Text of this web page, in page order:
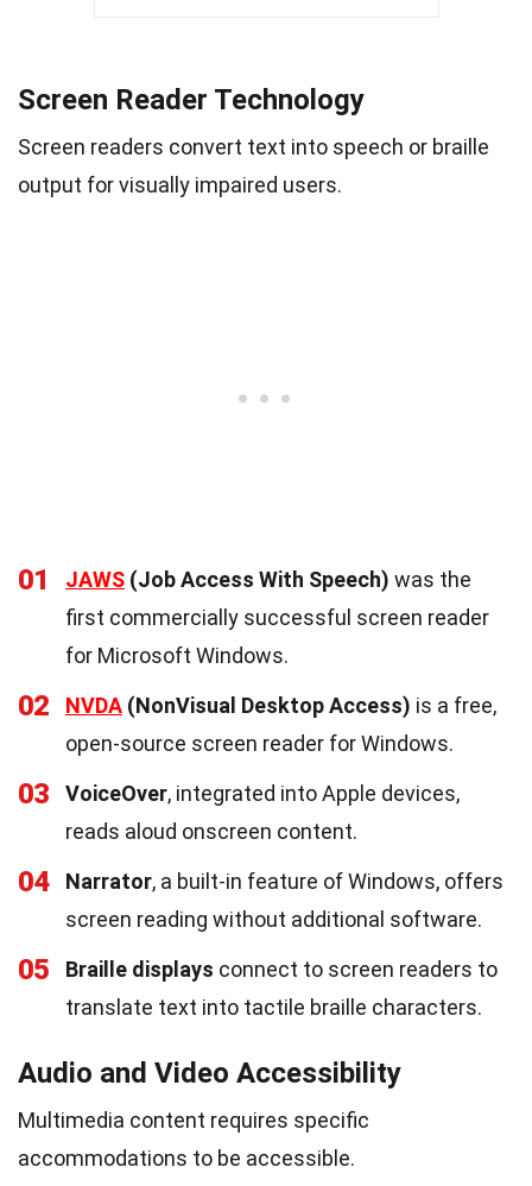
Screen Reader Technology
Screen readers convert text into speech or braille
output for visually impaired users.
01 JAWS (Job Access With Speech) was the
first commercially successful screen reader
for Microsoft Windows.
02 NVDA (NonVisual Desktop Access) is a free,
open-source screen reader for Windows.
03 VoiceOver, integrated into Apple devices,
reads aloud onscreen content.
04 Narrator, a built-in feature of Windows, offers
screen reading without additional software.
05 Braille displays connect to screen readers to
translate text into tactile braille characters.
Audio and Video Accessibility
Multimedia content requires specific
accommodations to be accessible.